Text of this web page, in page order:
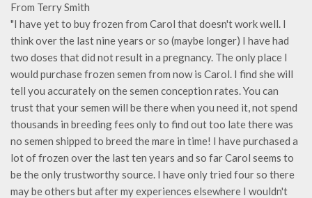
From Terry Smith
"I have yet to buy frozen from Carol that doesn't work well. I
think over the last nine years or so (maybe longer) I have had
two doses that did not result in a pregnancy. The only place I
would purchase frozen semen from now is Carol. I find she will
tell you accurately on the semen conception rates. You can
trust that your semen will be there when you need it, not spend
thousands in breeding fees only to find out too late there was
no semen shipped to breed the mare in time! I have purchased a
lot of frozen over the last ten years and so far Carol seems to
be the only trustworthy source. I have only tried four so there
may be others but after my experiences elsewhere I wouldn't